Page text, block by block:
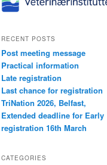
RECENT POSTS
Post meeting message
Practical information
Late registration
Last chance for registration
TriNation 2026, Belfast,
Extended deadline for Early
registration 16th March
CATEGORIES